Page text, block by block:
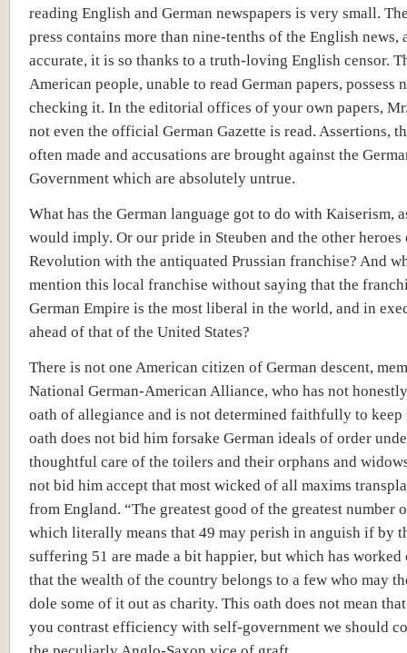
reading English and German newspapers is very small.
press contains more than nine-tenths of the English news,
accurate, it is so thanks to a truth-loving English censor.
American people, unable to read German papers, possess
checking it. In the editorial offices of your own papers,
not even the official German Gazette is read. Assertions,
often made and accusations are brought against the
Government which are absolutely untrue.
What has the German language got to do with Kaiserism,
would imply. Or our pride in Steuben and the other heroes
Revolution with the antiquated Prussian franchise? And
mention this local franchise without saying that the
German Empire is the most liberal in the world, and in
ahead of that of the United States?
There is not one American citizen of German descent,
National German-American Alliance, who has not
oath of allegiance and is not determined faithfully to
oath does not bid him forsake German ideals of order
thoughtful care of the toilers and their orphans and
not bid him accept that most wicked of all maxims
from England. “The greatest good of the greatest number
which literally means that 49 may perish in anguish if by
suffering 51 are made a bit happier, but which has worked
that the wealth of the country belongs to a few who may
dole some of it out as charity. This oath does not mean
you contrast efficiency with self-government we should